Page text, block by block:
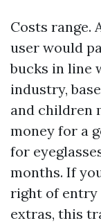
Costs range.
user would
bucks in line
industry,
and children
money for a
for
months. If
right of entry
extras, this